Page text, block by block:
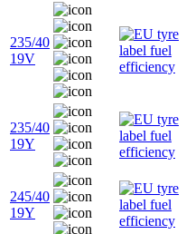
235/40
19V
235/40
19Y
245/40
19Y